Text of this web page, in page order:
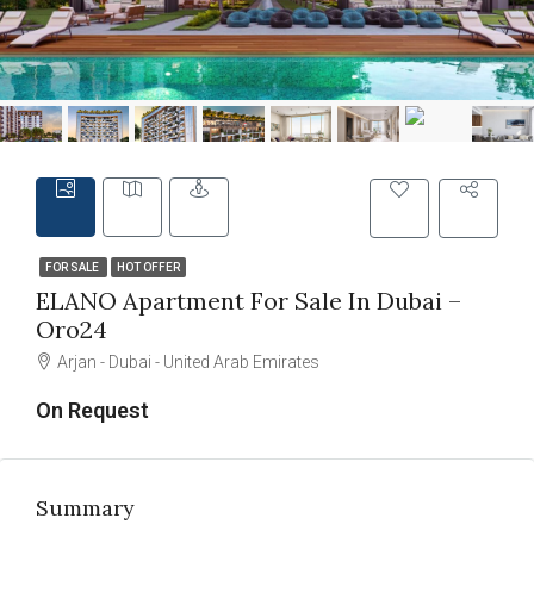
FOR SALE HOT OFFER
ELANO Apartment For Sale In Dubai –
Oro24
Arjan - Dubai - United Arab Emirates
On Request
Summary